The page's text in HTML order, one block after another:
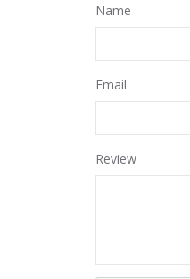
Name
Email
Review